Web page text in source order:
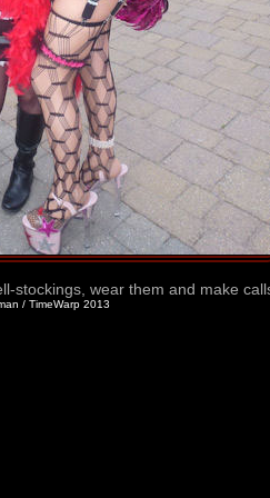
stockings, wear them and make
/ TimeWarp 2013